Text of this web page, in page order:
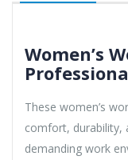
Women’s
These women’s
comfort, durability,
demanding work